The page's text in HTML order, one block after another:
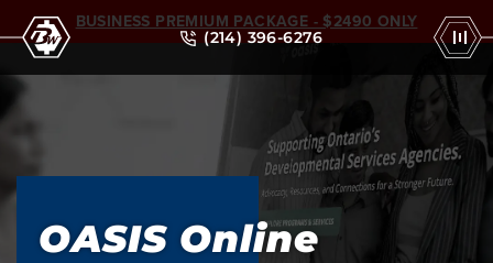
BUSINESS PREMIUM PACKAGE - $2490 ONLY
(214) 396-6276
OASIS Online